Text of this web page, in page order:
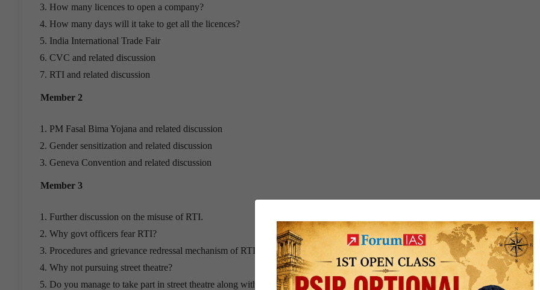
How many licences to open a company?
How many days will it take to get all the licences?
India International Trade Fair
CVC and related discussion
RTI and related discussion
Member 2
PM Fasal Bima Yojana and related discussion
Gender sensitization and related discussion
Geneva Convention and related discussion
Member 3
Further discussion on the misuse of RTI.
Why govt officers fear RTI?
Procedures and grievance redressal mechanism of RTI
Why not pursuing street theatre?
Do you manage to take part in street theatre along with your job?